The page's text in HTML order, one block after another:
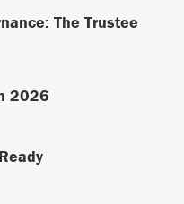
The Trustee
2026